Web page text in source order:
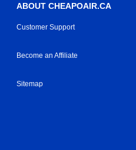
ABOUT CHEAPOAIR.CA
Customer Support
Become an Affiliate
Sitemap